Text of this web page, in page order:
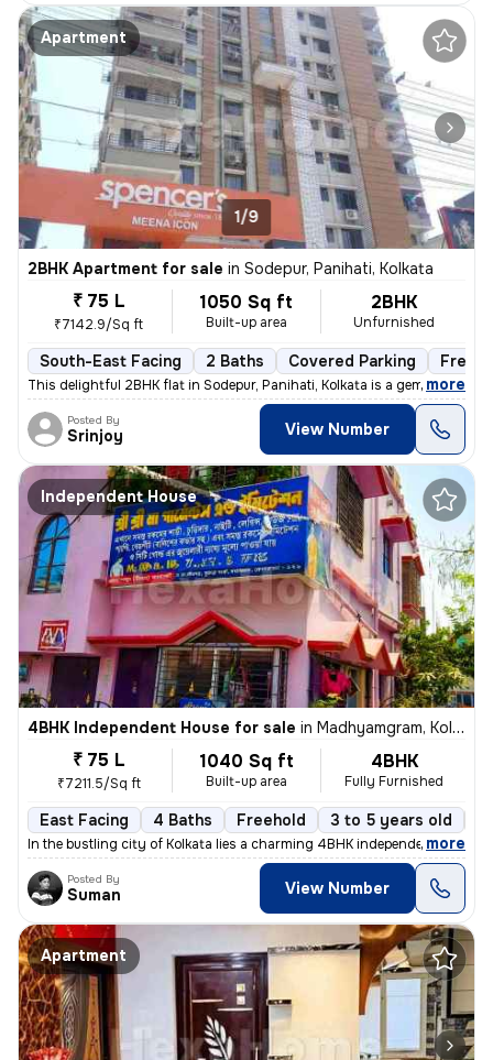
Apartment
1/9
2BHK Apartment for sale in Sodepur, Panihati, Kolkata
₹ 75 L
₹7142.9/Sq ft
1050 Sq ft
Built-up area
2BHK
Unfurnished
South-East Facing 2 Baths Covered Parking
This delightful 2BHK flat in Sodepur, Panihati, Kolkata is a gem! Situ
, more
Posted By
Srinjoy View Number
Independent House
4BHK Independent House for sale in Madhyamgram, Kolkata
₹ 75 L
₹7211.5/Sq ft
1040 Sq ft
Built-up area
4BHK
Fully Furnished
East Facing 4 Baths Freehold 3 to 5 years old
In the bustling city of Kolkata lies a charming 4BHK independent house
, more
Posted By
Suman View Number
Apartment